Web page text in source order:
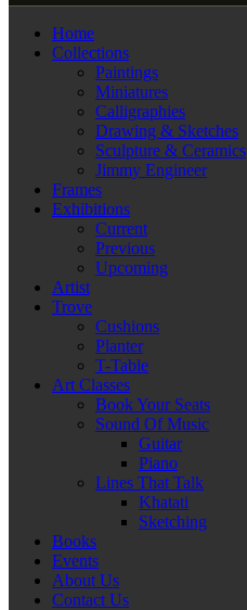
Home
Collections
Paintings
Miniatures
Calligraphies
Drawing & Sketches
Sculpture & Ceramics
Jimmy Engineer
Frames
Exhibitions
Current
Previous
Upcoming
Artist
Trove
Cushions
Planter
T-Table
Art Classes
Book Your Seats
Sound Of Music
Guitar
Piano
Lines That Talk
Khatati
Sketching
Books
Events
About Us
Contact Us